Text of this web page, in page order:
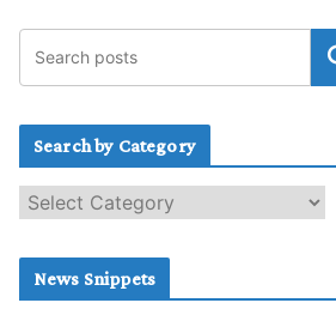
Search by Category
e
c
News Snippets